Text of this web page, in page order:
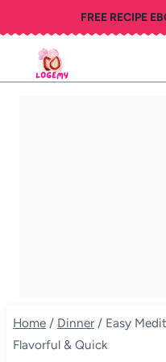
to
content
FREE RECIPE
Home / Dinner / Easy
Flavorful & Quick